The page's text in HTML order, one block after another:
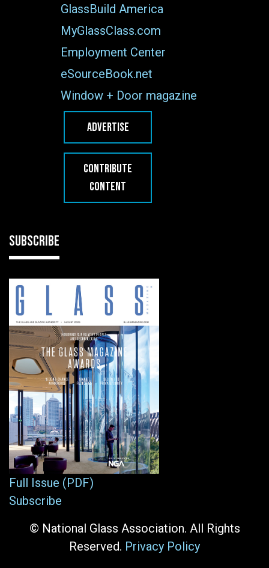
GlassBuild America
MyGlassClass.com
Employment Center
eSourceBook.net
Window + Door magazine
ADVERTISE
CONTRIBUTE
CONTENT
SUBSCRIBE
Full Issue (PDF)
Subscribe
© National Glass Association. All Rights
Reserved. Privacy Policy